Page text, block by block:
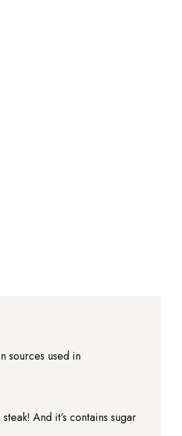
sources used in
And it’s contains sugar